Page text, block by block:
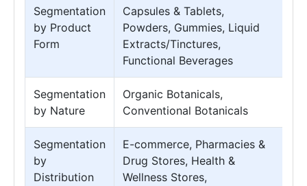
Segmentation
by Product
Form
Capsules & Tablets,
Powders, Gummies, Liquid
Extracts/Tinctures,
Functional Beverages
Segmentation
by Nature
Organic Botanicals,
Conventional Botanicals
Segmentation
by
Distribution
E-commerce, Pharmacies &
Drug Stores, Health &
Wellness Stores,